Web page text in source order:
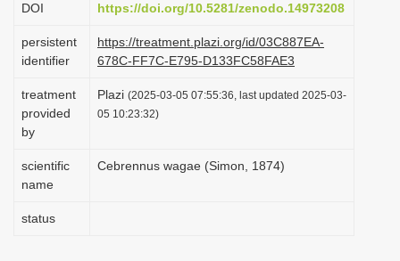
n
DOI https://doi.org/10.5281/zenodo.14973208
persistent
identifier
https://treatment.plazi.org/id/03C887EA-
678C-FF7C-E795-D133FC58FAE3
treatment
provided
by
Plazi (2025-03-05 07:55:36, last updated 2025-03-
05 10:23:32)
scientific
name
Cebrennus wagae (Simon, 1874)
status